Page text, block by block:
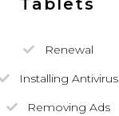
Tablets
Renewal
Installing Antivirus
Removing Ads